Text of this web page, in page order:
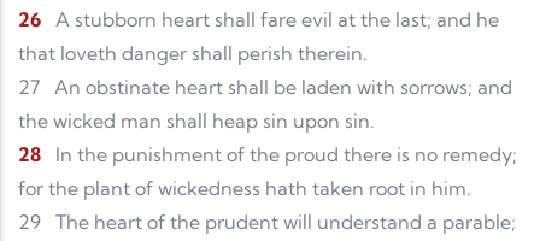
26 A stubborn heart shall fare evil at the last; and he
that loveth danger shall perish therein.
27 An obstinate heart shall be laden with sorrows; and
the wicked man shall heap sin upon sin.
28
In the punishment of the proud there is no remedy;
for the plant of wickedness hath taken root in him.
29 The heart of the prudent will understand a parable;